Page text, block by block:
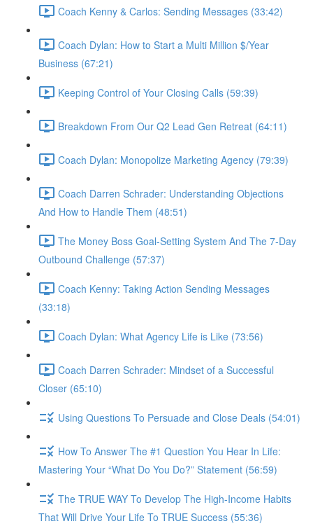
Coach Kenny & Carlos: Sending Messages (33:42)
Coach Dylan: How to Start a Multi Million $/Year
Business (67:21)
Keeping Control of Your Closing Calls (59:39)
Breakdown From Our Q2 Lead Gen Retreat (64:11)
Coach Dylan: Monopolize Marketing Agency (79:39)
Coach Darren Schrader: Understanding Objections
And How to Handle Them (48:51)
The Money Boss Goal-Setting System And The 7-Day
Outbound Challenge (57:37)
Coach Kenny: Taking Action Sending Messages
(33:18)
Coach Dylan: What Agency Life is Like (73:56)
Coach Darren Schrader: Mindset of a Successful
Closer (65:10)
Using Questions To Persuade and Close Deals (54:01)
How To Answer The #1 Question You Hear In Life:
Mastering Your “What Do You Do?” Statement (56:59)
The TRUE WAY To Develop The High-Income Habits
That Will Drive Your Life To TRUE Success (55:36)